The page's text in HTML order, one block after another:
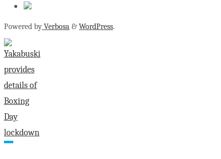
Powered by Verbosa & WordPress.